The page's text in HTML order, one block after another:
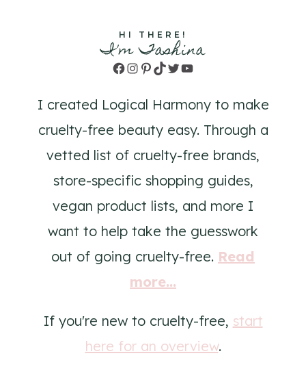
HI THERE!
I'm Tashina
Facebook
Instagram
Pinterest
TikTok
TwitterYouTube
I created Logical Harmony to make
cruelty-free beauty easy. Through a
vetted list of cruelty-free brands,
store-specific shopping guides,
vegan product lists, and more I
want to help take the guesswork
out of going cruelty-free. Read
more...
If you're new to cruelty-free, start
here for an overview.